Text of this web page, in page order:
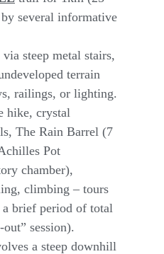
several informative
steep metal stairs,
terrain
railings, or lighting.
hike, crystal
The Rain Barrel (7
Pot
chamber),
climbing – tours
brief period of total
session).
a steep downhill